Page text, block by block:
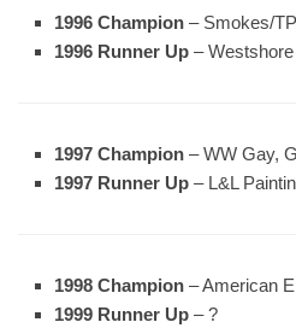
1996 Champion – Smokes/
1996 Runner Up –
1997 Champion – WW Gay,
1997 Runner Up – L&L
1998 Champion – American
1999 Runner Up – ?